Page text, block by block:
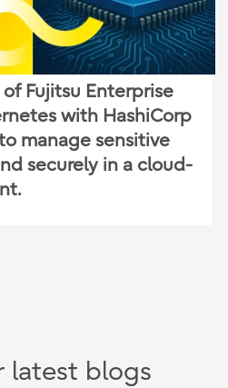
Fujitsu Enterprise
with HashiCorp
manage sensitive
securely in a cloud-
latest blogs